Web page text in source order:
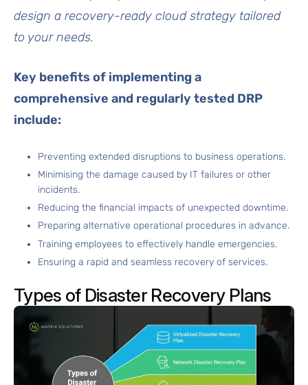
design a recovery-ready cloud strategy tailored
to your needs.
Key benefits of implementing a
comprehensive and regularly tested DRP
include:
Preventing extended disruptions to business operations.
Minimising the damage caused by IT failures or other
incidents.
Reducing the financial impacts of unexpected downtime.
Preparing alternative operational procedures in advance.
Training employees to effectively handle emergencies.
Ensuring a rapid and seamless recovery of services.
Types of Disaster Recovery Plans